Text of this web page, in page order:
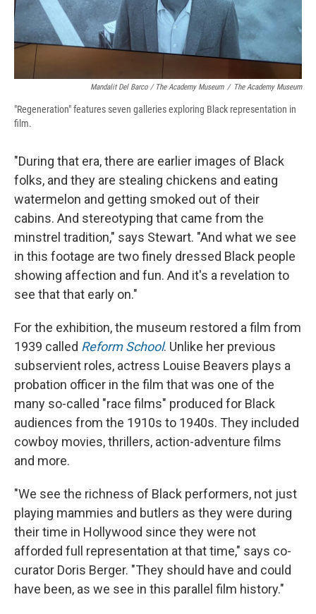
Mandalit Del Barco / The Academy Museum / The Academy Museum
"Regeneration" features seven galleries exploring Black representation in
film.
"During that era, there are earlier images of Black
folks, and they are stealing chickens and eating
watermelon and getting smoked out of their
cabins. And stereotyping that came from the
minstrel tradition," says Stewart. "And what we see
in this footage are two finely dressed Black people
showing affection and fun. And it's a revelation to
see that that early on."
For the exhibition, the museum restored a film from
1939 called Reform School. Unlike her previous
subservient roles, actress Louise Beavers plays a
probation officer in the film that was one of the
many so-called "race films" produced for Black
audiences from the 1910s to 1940s. They included
cowboy movies, thrillers, action-adventure films
and more.
"We see the richness of Black performers, not just
playing mammies and butlers as they were during
their time in Hollywood since they were not
afforded full representation at that time," says co-
curator Doris Berger. "They should have and could
have been, as we see in this parallel film history."